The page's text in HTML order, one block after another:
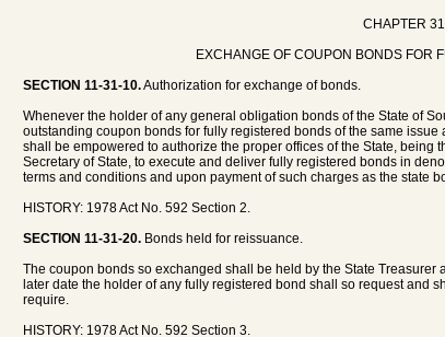
CHAPTER
EXCHANGE OF COUPON BONDS FOR
SECTION 11-31-10.Authorization for exchange of bonds.
Whenever the holder of any general obligation bonds of the State of
outstanding coupon bonds for fully registered bonds of the same
shall be empowered to authorize the proper offices of the State, being
Secretary of State, to execute and deliver fully registered bonds in
terms and conditions and upon payment of such charges as the state
HISTORY: 1978 Act No. 592 Section 2.
SECTION 11-31-20. Bonds held for reissuance.
The coupon bonds so exchanged shall be held by the State
later date the holder of any fully registered bond shall so request and
require.
HISTORY: 1978 Act No. 592 Section 3.